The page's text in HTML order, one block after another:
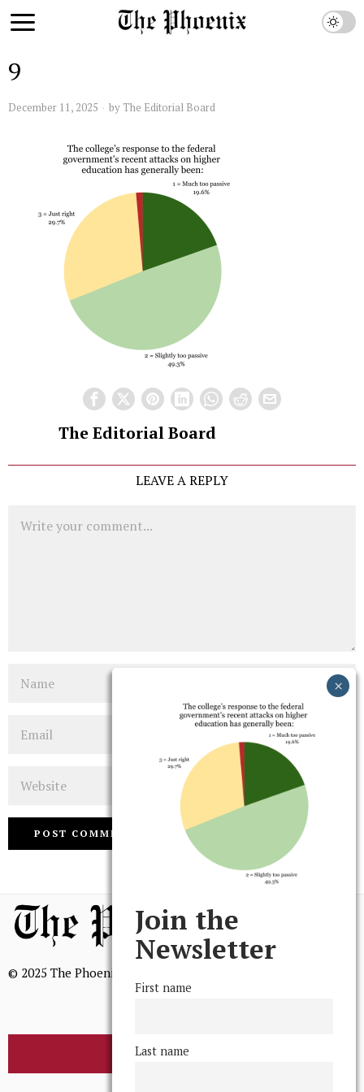
9
December 11, 2025 by The Editorial Board
The Editorial Board
LEAVE A REPLY
© 2025 The Phoenix, All Rights Reserved
BROWSE THE ARCHIVE
Join the
Newsletter
First name
Last name